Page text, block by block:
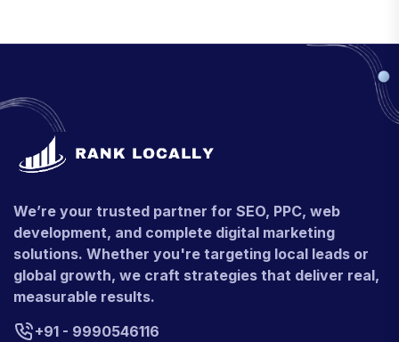
We’re your trusted partner for SEO, PPC, web
development, and complete digital marketing
solutions. Whether you're targeting local leads or
global growth, we craft strategies that deliver real,
measurable results.
+91 - 9990546116